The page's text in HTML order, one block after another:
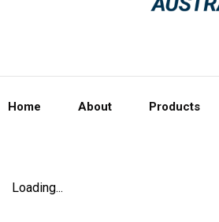
Home About Products
Loading...